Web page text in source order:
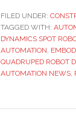
FILED UNDER:
TAGGED WITH:
DYNAMICS SPOT
AUTOMATION,
QUADRUPED ROBOT
AUTOMATION NEWS,